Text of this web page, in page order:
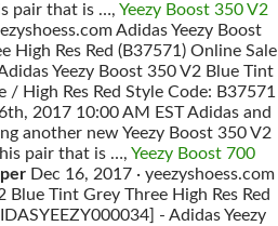
pair that is …, Yeezy Boost 350 V2
Adidas Yeezy Boost
High Res Red (B37571) Online Sale
Yeezy Boost 350 V2 Blue Tint
High Res Red Style Code: B37571
2017 10:00 AM EST Adidas and
another new Yeezy Boost 350 V2
pair that is …, Yeezy Boost 700
Dec 16, 2017 · yeezyshoess.com
Blue Tint Grey Three High Res Red
- Adidas Yeezy